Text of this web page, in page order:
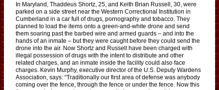
In Maryland, Thaddeus Shortz, 25, and Keith Brian Russell, 30, were
parked on a side street near the Western Correctional Institution in
Cumberland in a car full of drugs, pornography and tobacco. They
planned to load the items onto a green-and-white drone and send
them soaring past the barbed wire and armed guards – and into the
hands of an inmate – but they were caught before they could send the
drone into the air. Now Shortz and Russell have been charged with
illegal possession of drugs with the intent to distribute and other
related charges, and an inmate inside the facility could also face
charges. Kevin Murphy, executive director of the U.S. Deputy Wardens
Association, says: “Traditionally our first area of defense was anybody
coming over the fence, through the fence or under the fence. Now this